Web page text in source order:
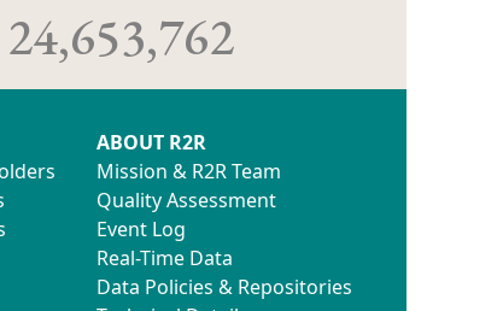
24,653,762
ABOUT R2R
Mission & R2R Team
Quality Assessment
Event Log
Real-Time Data
Data Policies & Repositories